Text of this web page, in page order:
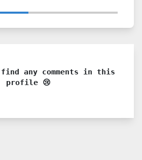
any comments in this
profile 😢